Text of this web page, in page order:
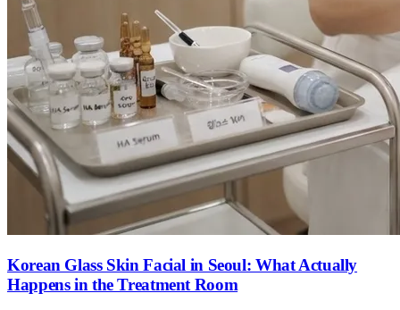
Korean Glass Skin Facial in Seoul: What Actually
Happens in the Treatment Room